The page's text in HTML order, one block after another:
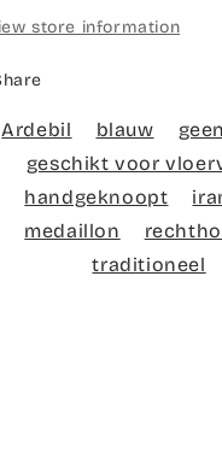
store information
Ardebil blauw
geschikt voor
handgeknoopt
medaillon
traditioneel